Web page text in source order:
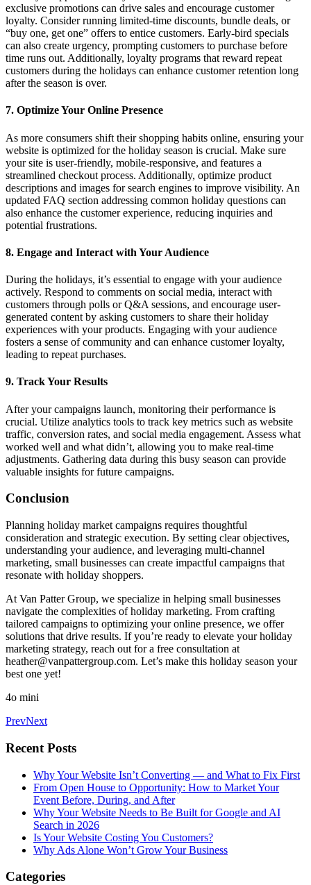
exclusive promotions can drive sales and encourage customer
loyalty. Consider running limited-time discounts, bundle deals, or
“buy one, get one” offers to entice customers. Early-bird specials
can also create urgency, prompting customers to purchase before
time runs out. Additionally, loyalty programs that reward repeat
customers during the holidays can enhance customer retention long
after the season is over.
7. Optimize Your Online Presence
As more consumers shift their shopping habits online, ensuring your
website is optimized for the holiday season is crucial. Make sure
your site is user-friendly, mobile-responsive, and features a
streamlined checkout process. Additionally, optimize product
descriptions and images for search engines to improve visibility. An
updated FAQ section addressing common holiday questions can
also enhance the customer experience, reducing inquiries and
potential frustrations.
8. Engage and Interact with Your Audience
During the holidays, it’s essential to engage with your audience
actively. Respond to comments on social media, interact with
customers through polls or Q&A sessions, and encourage user-
generated content by asking customers to share their holiday
experiences with your products. Engaging with your audience
fosters a sense of community and can enhance customer loyalty,
leading to repeat purchases.
9. Track Your Results
After your campaigns launch, monitoring their performance is
crucial. Utilize analytics tools to track key metrics such as website
traffic, conversion rates, and social media engagement. Assess what
worked well and what didn’t, allowing you to make real-time
adjustments. Gathering data during this busy season can provide
valuable insights for future campaigns.
Conclusion
Planning holiday market campaigns requires thoughtful
consideration and strategic execution. By setting clear objectives,
understanding your audience, and leveraging multi-channel
marketing, small businesses can create impactful campaigns that
resonate with holiday shoppers.
At Van Patter Group, we specialize in helping small businesses
navigate the complexities of holiday marketing. From crafting
tailored campaigns to optimizing your online presence, we offer
solutions that drive results. If you’re ready to elevate your holiday
marketing strategy, reach out for a free consultation at
heather@vanpattergroup.com. Let’s make this holiday season your
best one yet!
4o mini
PrevNext
Recent Posts
Why Your Website Isn’t Converting — and What to Fix First
From Open House to Opportunity: How to Market Your
Event Before, During, and After
Why Your Website Needs to Be Built for Google and AI
Search in 2026
Is Your Website Costing You Customers?
Why Ads Alone Won’t Grow Your Business
Categories